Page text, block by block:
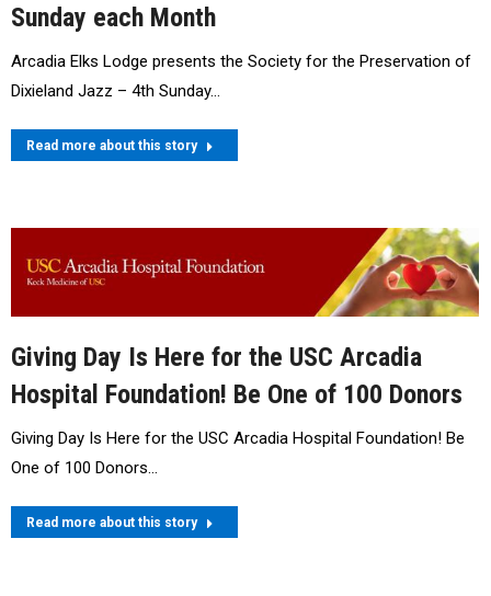
Sunday each Month
Arcadia Elks Lodge presents the Society for the Preservation of
Dixieland Jazz – 4th Sunday…
Read more about this story
Giving Day Is Here for the USC Arcadia
Hospital Foundation! Be One of 100 Donors
Giving Day Is Here for the USC Arcadia Hospital Foundation! Be
One of 100 Donors…
Read more about this story